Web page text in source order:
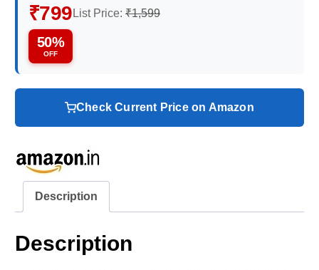
₹799 List Price: ₹1,599
50%
OFF
Check Current Price on Amazon
Description
Description